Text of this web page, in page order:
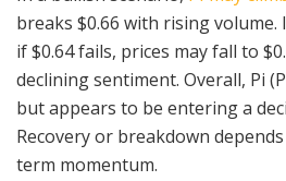
breaks $0.66 with rising volume.
if $0.64 fails, prices may fall to
declining sentiment. Overall, Pi
but appears to be entering a
Recovery or breakdown
term momentum.